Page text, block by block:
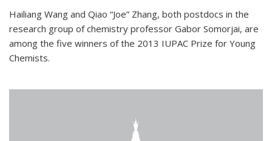
Hailiang Wang and Qiao “Joe” Zhang, both postdocs in the
research group of chemistry professor Gabor Somorjai, are
among the five winners of the 2013 IUPAC Prize for Young
Chemists.